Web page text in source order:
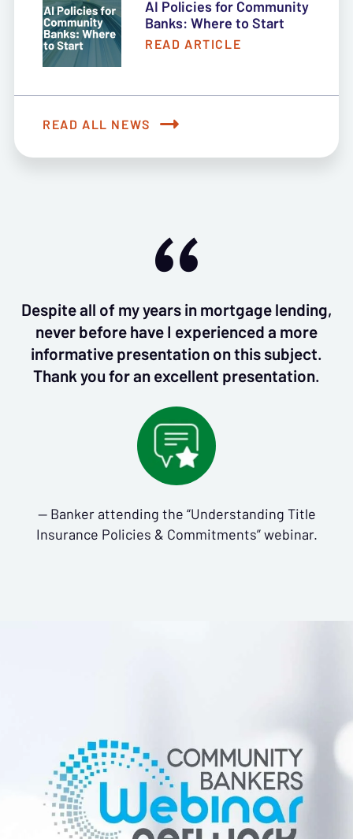
AI Policies for Community
Banks: Where to Start
READ ARTICLE
READ ALL NEWS
Despite all of my years in mortgage lending,
never before have I experienced a more
informative presentation on this subject.
Thank you for an excellent presentation.
— Banker attending the “Understanding Title
Insurance Policies & Commitments” webinar.